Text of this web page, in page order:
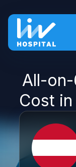
All-
Cost